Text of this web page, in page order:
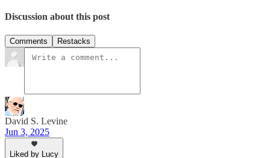
Discussion about this post
Comments Restacks
David S. Levine
Jun 3, 2025
Liked by Lucy